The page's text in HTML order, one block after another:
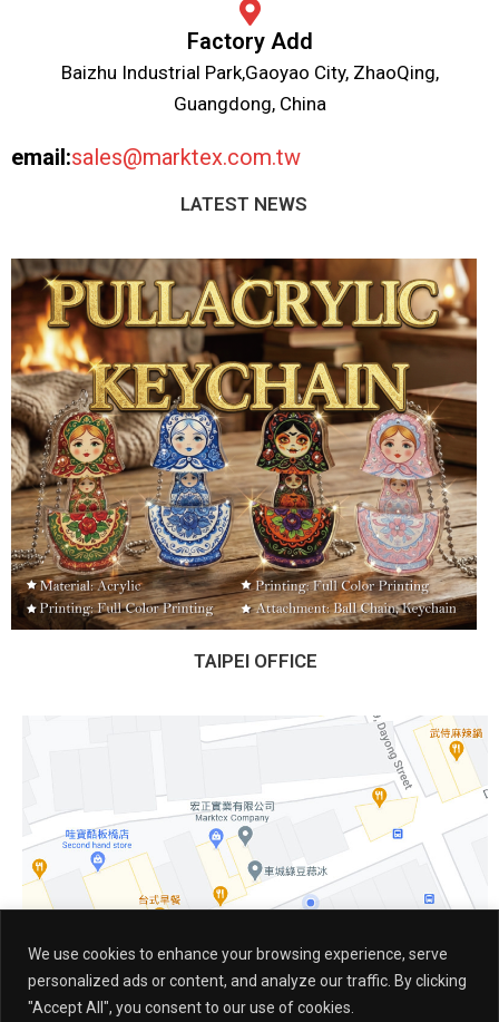
We use cookies to enhance your browsing experience, serve
personalized ads or content, and analyze our traffic. By clicking
"Accept All", you consent to our use of cookies.
Factory Add
Baizhu Industrial Park,Gaoyao City, ZhaoQing,
Guangdong, China
email:sales@marktex.com.tw
LATEST NEWS
TAIPEI OFFICE